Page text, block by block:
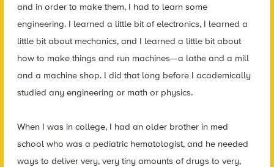
and in order to make them, I had to learn some
engineering. I learned a little bit of electronics, I learned a
little bit about mechanics, and I learned a little bit about
how to make things and run machines—a lathe and a mill
and a machine shop. I did that long before I academically
studied any engineering or math or physics.
When I was in college, I had an older brother in med
school who was a pediatric hematologist, and he needed
ways to deliver very, very tiny amounts of drugs to very,